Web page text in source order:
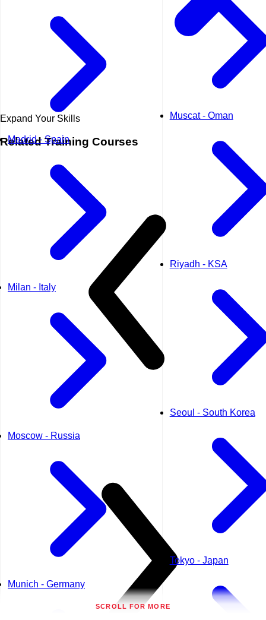
Madrid - Spain
Milan - Italy
Moscow - Russia
Munich - Germany
Muscat - Oman
Riyadh - KSA
Seoul - South Korea
Tokyo - Japan
SCROLL FOR MORE
Expand Your Skills
RelatedTraining Courses